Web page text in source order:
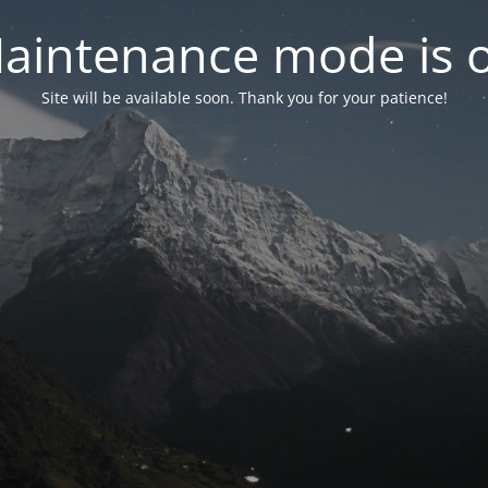
mode is
Site will be available soon. Thank you for your patience!